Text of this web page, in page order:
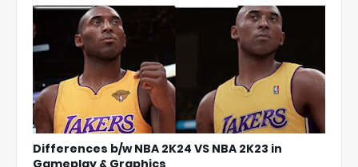
Differences b/w NBA 2K24 VS NBA 2K23 in